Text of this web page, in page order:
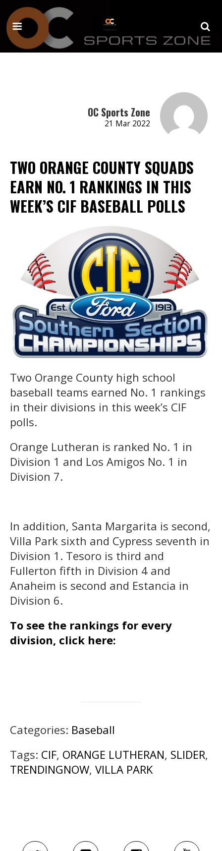
OC Sports Zone
21 Mar 2022
TWO ORANGE COUNTY SQUADS
EARN NO. 1 RANKINGS IN THIS
WEEK’S CIF BASEBALL POLLS
Two Orange County high school
baseball teams earned No. 1 rankings
in their divisions in this week’s CIF
polls.
Orange Lutheran is ranked No. 1 in
Division 1 and Los Amigos No. 1 in
Division 7.
In addition, Santa Margarita is second,
Villa Park sixth and Cypress seventh in
Division 1. Tesoro is third and
Fullerton fifth in Division 4 and
Anaheim is second and Estancia in
Division 6.
To see the rankings for every
division, click here:
Categories: Baseball
Tags: CIF, ORANGE LUTHERAN, SLIDER,
TRENDINGNOW, VILLA PARK